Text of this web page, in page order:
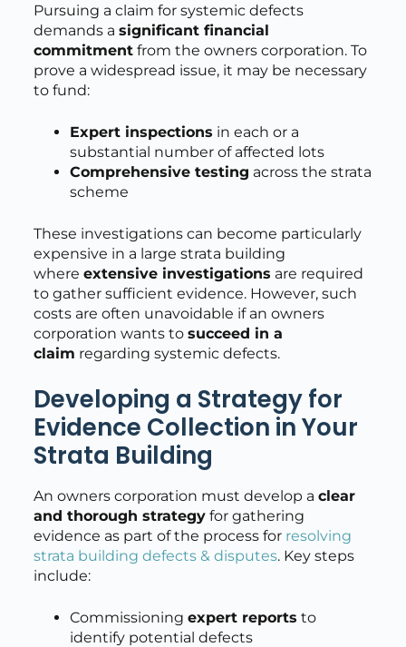
Pursuing a claim for systemic defects
demands a significant financial
commitmentfrom the owners corporation. To
prove a widespread issue, it may be necessary
to fund:
Expert inspections in each or a
substantial number of affected lots
Comprehensive testing across the strata
scheme
These investigations can become particularly
expensive in a large strata building
where extensive investigations are required
to gather sufficient evidence. However, such
costs are often unavoidable if an owners
corporation wants to succeed in a
claim regarding systemic defects.
Developing a Strategy for
Evidence Collection in Your
Strata Building
An owners corporation must develop a clear
and thorough strategyfor gathering
evidence as part of the process for resolving
strata building defects & disputes. Key steps
include:
Commissioning expert reports to
identify potential defects